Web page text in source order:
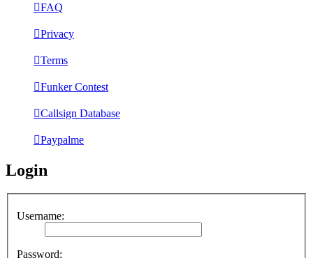
FAQ
Privacy
Terms
Funker Contest
Callsign Database
Paypalme
Login
Username:
Password: